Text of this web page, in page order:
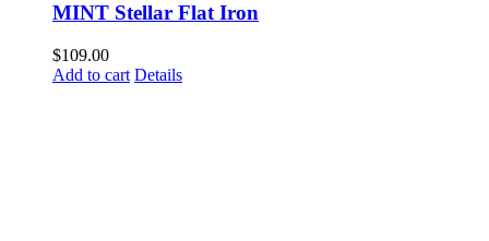
MINT Stellar Flat Iron
$109.00
Add to cart Details